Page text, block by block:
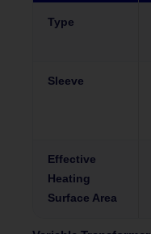
Type
Sleeve
Effective
Heating
Surface Area